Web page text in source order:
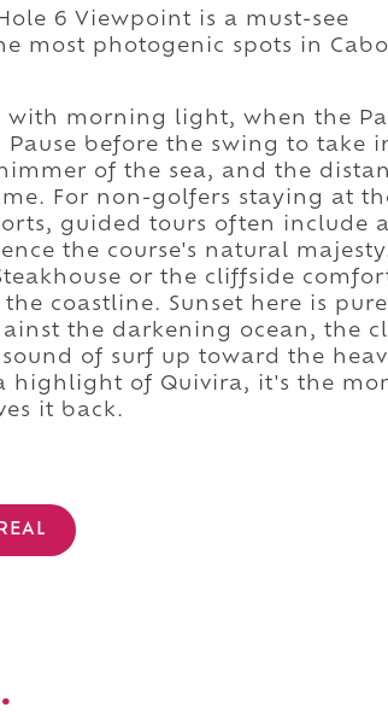
6 Viewpoint is a must-see
most photogenic spots in Cabo
with morning light, when the
before the swing to take
of the sea, and the
For non-golfers staying at
guided tours often include
the course's natural
or the cliffside
coastline. Sunset here is pure
the darkening ocean, the
of surf up toward the
highlight of Quivira, it's the
it back.